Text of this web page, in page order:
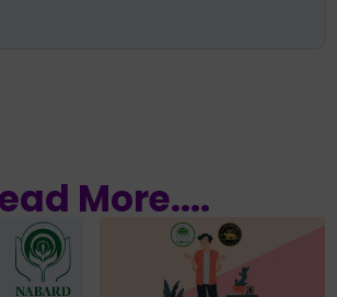
More....